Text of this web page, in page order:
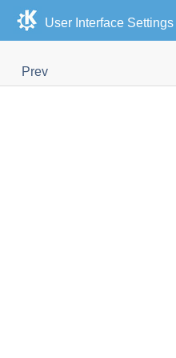
User Interface Settings
Prev